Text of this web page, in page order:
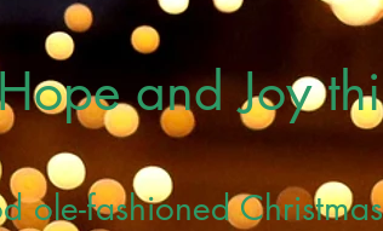
and Joy
ole-fashioned